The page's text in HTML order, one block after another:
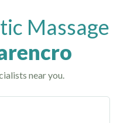
Massage
near you.